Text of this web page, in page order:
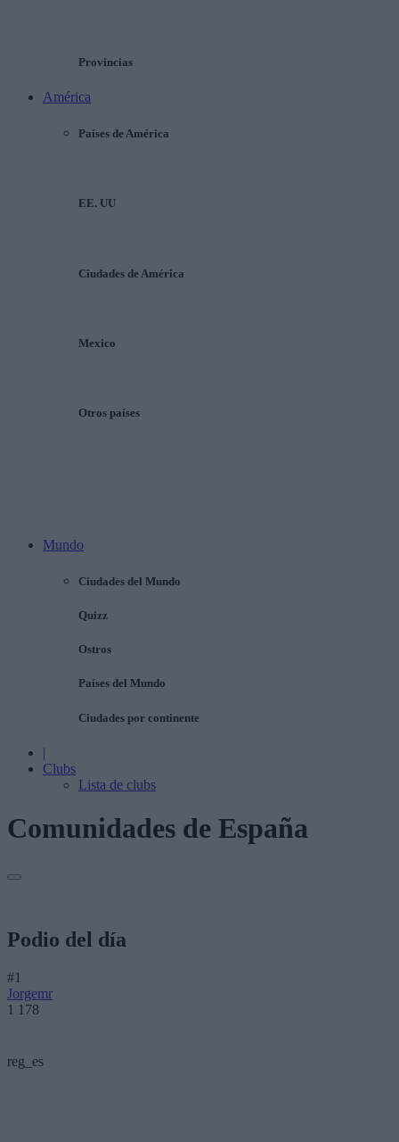
Provincias
América
Países de América
EE. UU
Ciudades de América
Mexico
Otros países
Mundo
Ciudades del Mundo
Quizz
Ostros
Países del Mundo
Ciudades por continente
|
Clubs
Lista de clubs
Comunidades de España
Podio del día
#1
Jorgemr
1 178
reg_es